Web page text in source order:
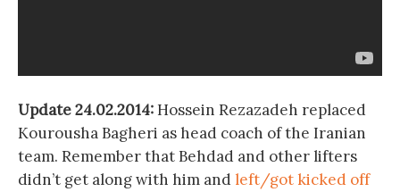
Update 24.02.2014:Hossein Rezazadeh replaced
Kourousha Bagheri as head coach of the Iranian
team. Remember that Behdad and other lifters
didn’t get along with him andleft/got kicked off